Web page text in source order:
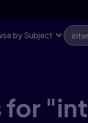
by Subject
for